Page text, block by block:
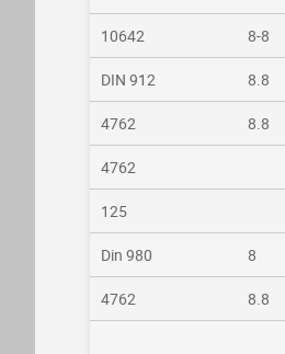
10642 8-8
DIN 912 8.8
4762 8.8
4762
125
Din 980 8
4762 8.8